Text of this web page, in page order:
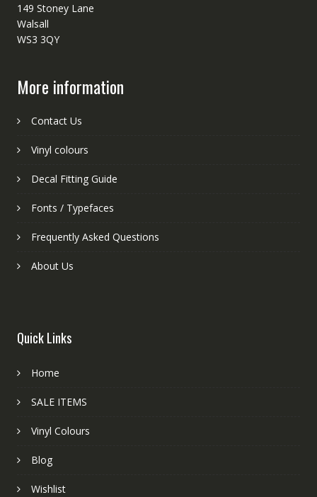
149 Stoney Lane
Walsall
WS3 3QY
More information
Contact Us
Vinyl colours
Decal Fitting Guide
Fonts / Typefaces
Frequently Asked Questions
About Us
Quick Links
Home
SALE ITEMS
Vinyl Colours
Blog
Wishlist